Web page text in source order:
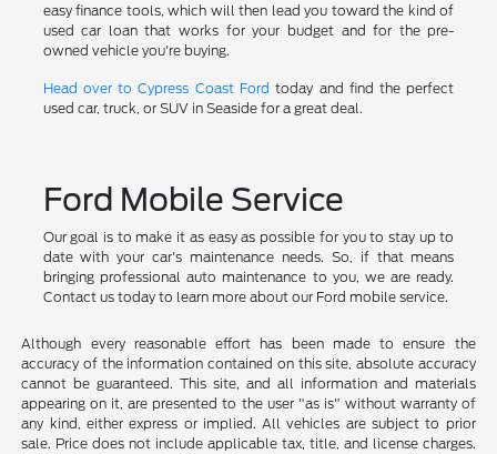
easy finance tools, which will then lead you toward the kind of
used car loan that works for your budget and for the pre-
owned vehicle you're buying.
Head over to Cypress Coast Ford today and find the perfect
used car, truck, or SUV in Seaside for a great deal.
Ford Mobile Service
Our goal is to make it as easy as possible for you to stay up to
date with your car's maintenance needs. So, if that means
bringing professional auto maintenance to you, we are ready.
Contact us today to learn more about our Ford mobile service.
Although every reasonable effort has been made to ensure the
accuracy of the information contained on this site, absolute accuracy
cannot be guaranteed. This site, and all information and materials
appearing on it, are presented to the user "as is" without warranty of
any kind, either express or implied. All vehicles are subject to prior
sale. Price does not include applicable tax, title, and license charges.